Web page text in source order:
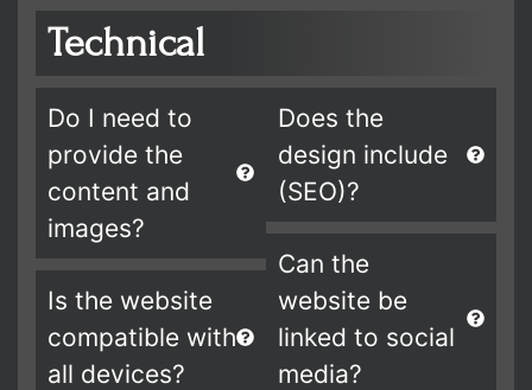
Technical
Do I need to
provide the
content and
images?
Is the website
compatible with
all devices?
Does the
design include
(SEO)?
Can the
website be
linked to social
media?